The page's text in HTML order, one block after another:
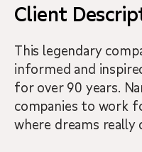
Client
This legendary
informed and
for over 90 years.
companies to work
where dreams really